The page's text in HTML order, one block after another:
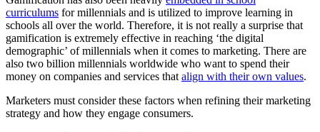
curriculums for millennials and is utilized to improve learning in
schools all over the world. Therefore, it is not really a surprise that
gamification is extremely effective in reaching ‘the digital
demographic’ of millennials when it comes to marketing. There are
also two billion millennials worldwide who want to spend their
money on companies and services that align with their own values.
Marketers must consider these factors when refining their marketing
strategy and how they engage consumers.